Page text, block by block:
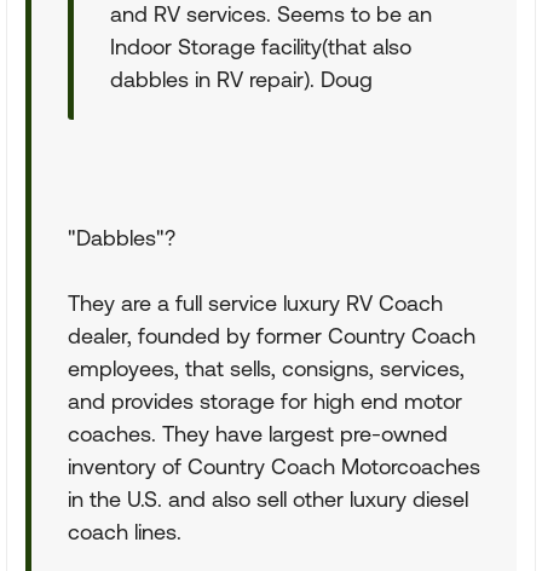
and RV services. Seems to be an
Indoor Storage facility(that also
dabbles in RV repair). Doug
"Dabbles"?
They are a full service luxury RV Coach
dealer, founded by former Country Coach
employees, that sells, consigns, services,
and provides storage for high end motor
coaches. They have largest pre-owned
inventory of Country Coach Motorcoaches
in the U.S. and also sell other luxury diesel
coach lines.